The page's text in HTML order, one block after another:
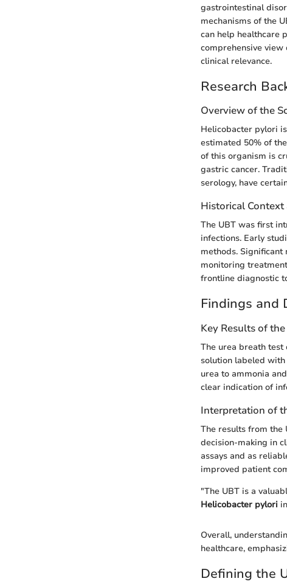
gastrointestinal
mechanisms of the
can help healthcare
comprehensive
clinical relevance.
Research
Overview of the
Helicobacter pylori
estimated 50% of
of this organism is
gastric cancer.
serology, have
Historical
The UBT was first
infections. Early
methods.
monitoring
frontline diagnostic
Findings and
Key Results of the
The urea breath
solution labeled
urea to ammonia
clear indication of
Interpretation of
The results from
decision-making in
assays and as
improved patient
"The UBT is a
Helicobacter pylori
Overall,
healthcare,
Defining the